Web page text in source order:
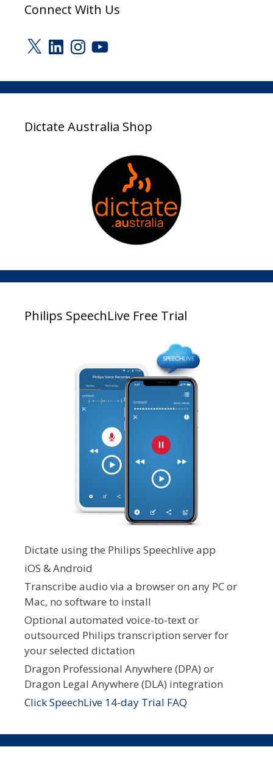
Connect With Us
X LinkedInInstagram
YouTube
Dictate Australia Shop
Philips SpeechLive Free Trial
Dictate using the Philips Speechlive app
iOS & Android
Transcribe audio via a browser on any PC or
Mac, no software to install
Optional automated voice-to-text or
outsourced Philips transcription server for
your selected dictation
Dragon Professional Anywhere (DPA) or
Dragon Legal Anywhere (DLA) integration
Click SpeechLive 14-day Trial FAQ